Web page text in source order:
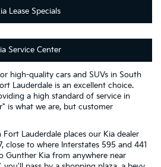
Lease Specials
Service Center
high-quality cars and SUVs in South
Lauderdale is an excellent choice.
a high standard of service in
is what we are, but customer
Lauderdale places our Kia dealer
close to where Interstates 595 and 441
Gunther Kia from anywhere near